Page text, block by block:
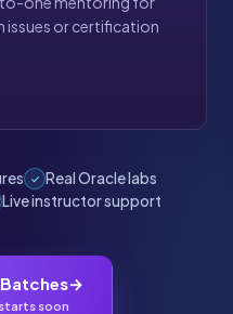
or certification
✓ Real Oracle labs
Live instructor support
→
soon